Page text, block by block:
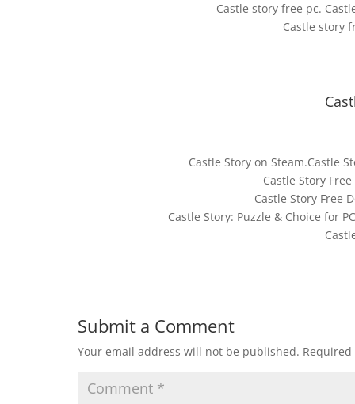
Castle story free pc.
Castle story
Castle Story on Steam.Castle
Castle Story
Castle Story Free
Castle Story: Puzzle & Choice for
Submit a Comment
Your email address will not be published.